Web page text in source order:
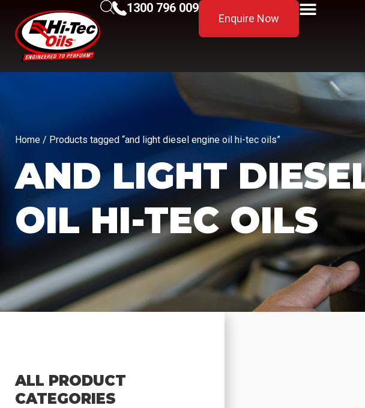
1300 796 009
Enquire Now
Home / Products tagged “and light diesel engine oil hi-tec oils”
AND LIGHT
OIL HI-TEC OILS
ALL PRODUCT
CATEGORIES